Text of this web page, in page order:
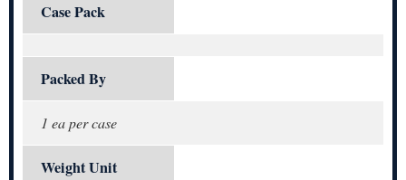
Case Pack
Packed By
1 ea per case
Weight Unit